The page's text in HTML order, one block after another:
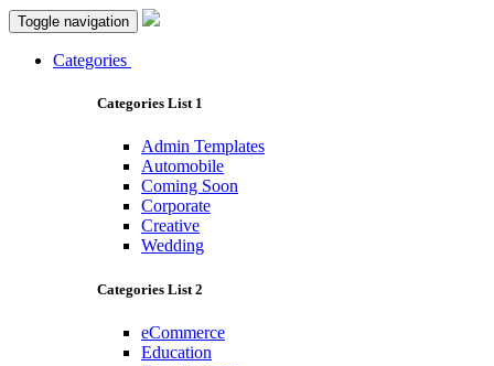
Toggle navigation
Categories
Categories List 1
Admin Templates
Automobile
Coming Soon
Corporate
Creative
Wedding
Categories List 2
eCommerce
Education